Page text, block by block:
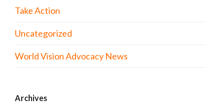
Take Action
Uncategorized
World Vision Advocacy News
Archives